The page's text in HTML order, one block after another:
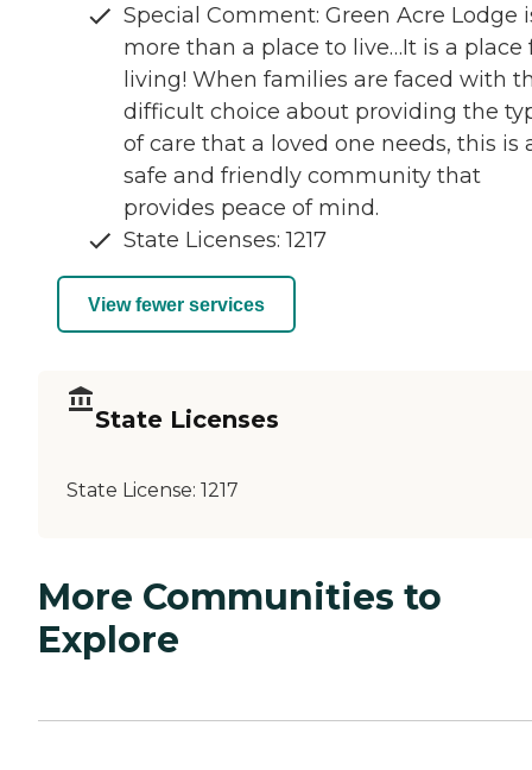
Special Comment: Green Acre Lodge
more than a place to live…It is a place
living! When families are faced with
difficult choice about providing the
of care that a loved one needs, this is
safe and friendly community that
provides peace of mind.
State Licenses: 1217
View fewer services
State Licenses
State License: 1217
More Communities to
Explore